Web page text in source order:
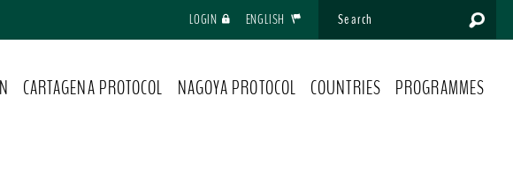
LOGIN ENGLISH
CARTAGENA PROTOCOL NAGOYA PROTOCOL COUNTRIES PROGRAMMES